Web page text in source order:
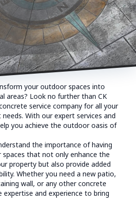
your outdoor spaces into
areas? Look no further than CK
service company for all your
With our expert services and
you achieve the outdoor oasis of
the importance of having
that not only enhance the
property but also provide added
Whether you need a new patio,
wall, or any other concrete
and experience to bring